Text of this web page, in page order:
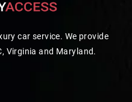
car service. We provide
Virginia and Maryland.